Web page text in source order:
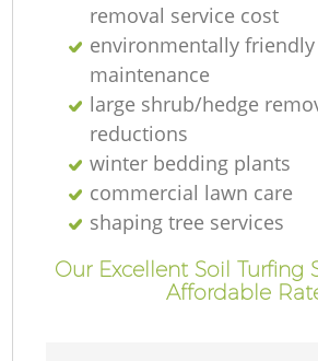
removal service cost
environmentally
maintenance
large shrub/hedge
reductions
winter bedding plants
commercial lawn care
shaping tree services
Our Excellent Soil Turfing
Affordable